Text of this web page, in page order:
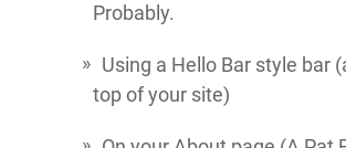
Probably.
Using a Hello Bar style bar
top of your site)